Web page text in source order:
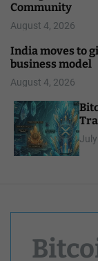
Community
August 4, 2026
India moves to
business model
August 4, 2026